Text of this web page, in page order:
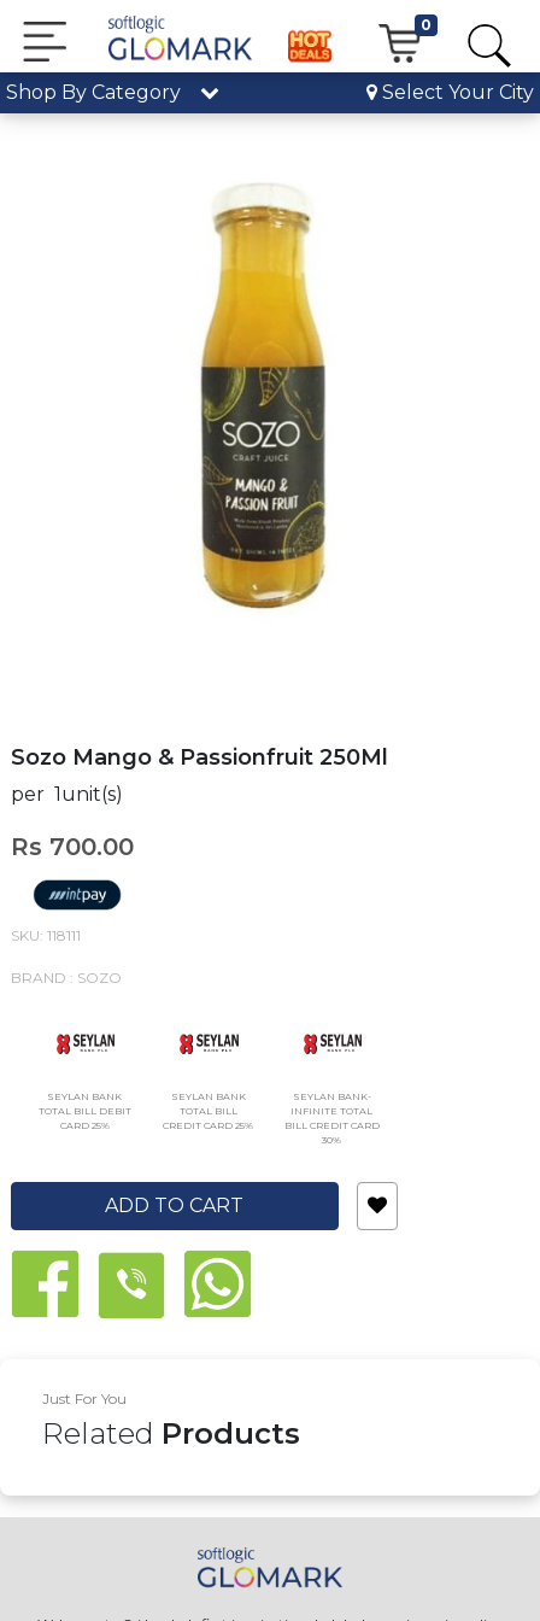
0
Shop By Category Select Your City
Sozo Mango & Passionfruit 250Ml
per 1unit(s)
Rs 700.00
SKU: 118111
BRAND : SOZO
SEYLAN BANK
TOTAL BILL DEBIT
CARD 25%
SEYLAN BANK
TOTAL BILL
CREDIT CARD 25%
SEYLAN BANK-
INFINITE TOTAL
BILL CREDIT CARD
30%
ADD TO CART
Just For You
Related Products